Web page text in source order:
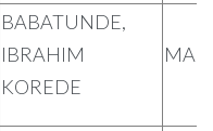
BABATUNDE,
IBRAHIM
KOREDE